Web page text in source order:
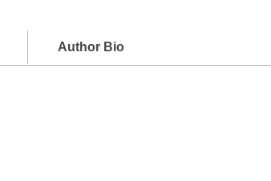
Author Bio